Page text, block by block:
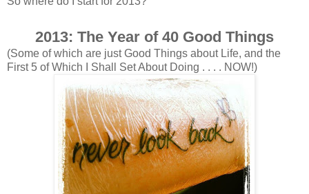
2013: The Year of 40 Good Things
(Some of which are just Good Things about Life, and the
First 5 of Which I Shall Set About Doing . . . . NOW!)